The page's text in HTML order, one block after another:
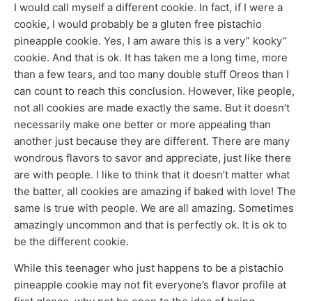
I would call myself a different cookie. In fact, if I were a
cookie, I would probably be a gluten free pistachio
pineapple cookie. Yes, I am aware this is a very” kooky”
cookie. And that is ok. It has taken me a long time, more
than a few tears, and too many double stuff Oreos than I
can count to reach this conclusion. However, like people,
not all cookies are made exactly the same. But it doesn’t
necessarily make one better or more appealing than
another just because they are different. There are many
wondrous flavors to savor and appreciate, just like there
are with people. I like to think that it doesn’t matter what
the batter, all cookies are amazing if baked with love! The
same is true with people. We are all amazing. Sometimes
amazingly uncommon and that is perfectly ok. It is ok to
be the different cookie.
While this teenager who just happens to be a pistachio
pineapple cookie may not fit everyone’s flavor profile at